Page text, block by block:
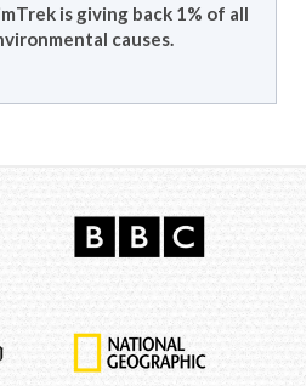
of guides who bring your
life!